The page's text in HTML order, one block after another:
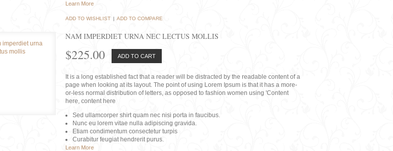
Learn More
ADD TO WISHLIST | ADD TO COMPARE
NAM IMPERDIET URNA NEC LECTUS MOLLIS
$225.00 ADD TO CART
It is a long established fact that a reader will be distracted by the readable content of a
page when looking at its layout. The point of using Lorem Ipsum is that it has a more-
or-less normal distribution of letters, as opposed to fashion women using 'Content
here, content here
Sed ullamcorper shirt quam nec nisi porta in faucibus.
Nunc eu lorem vitae nulla adipiscing gravida.
Etiam condimentum consectetur turpis
Curabitur feugiat hendrerit purus.
Learn More